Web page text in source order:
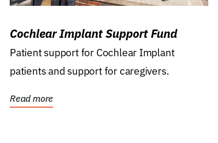
Cochlear Implant Support Fund
Patient support for Cochlear Implant
patients and support for caregivers.
Read more